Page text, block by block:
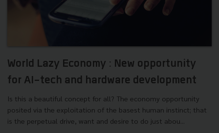
World Lazy Economy : New opportunity
for AI-tech and hardware development
Is this a beautiful concept for all? The economy opportunity
posited via the exploitation of the basest human instinct; that
is the perpetual drive, want and desire to do just abou...